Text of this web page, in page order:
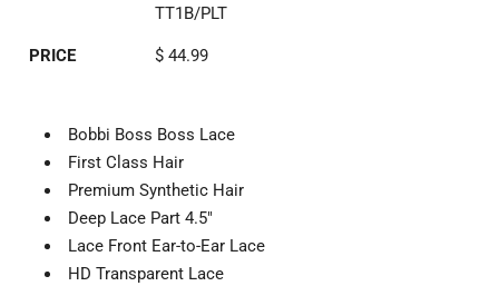
TT1B/PLT
PRICE $ 44.99
Bobbi Boss Boss Lace
First Class Hair
Premium Synthetic Hair
Deep Lace Part 4.5"
Lace Front Ear-to-Ear Lace
HD Transparent Lace